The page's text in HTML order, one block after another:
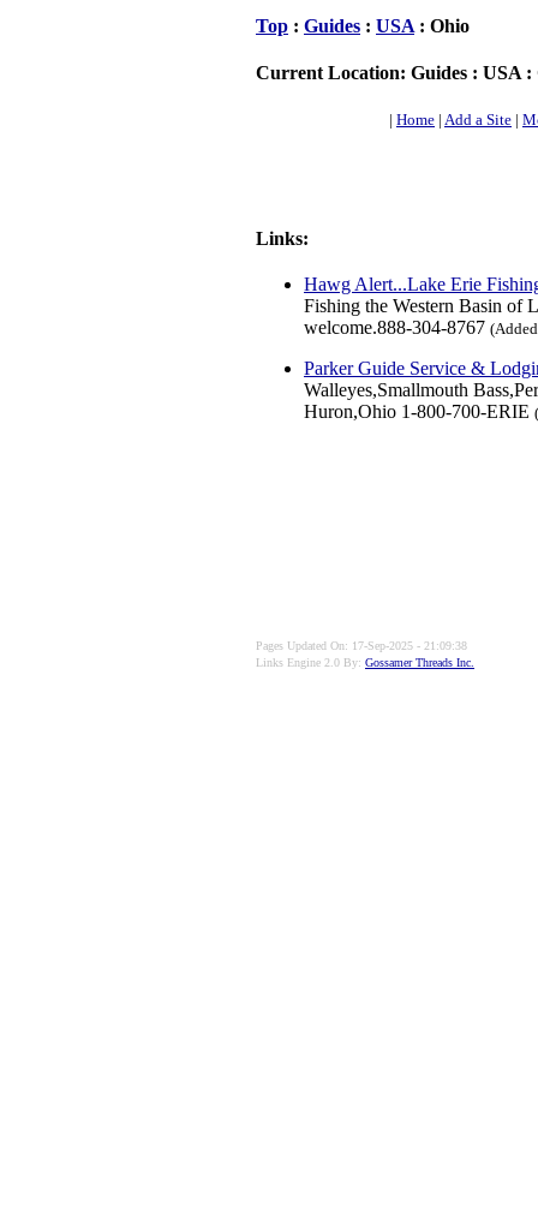
Top : Guides : USA : Ohio
Current Location: Guides : USA :
| Home | Add a Site |
Links:
Hawg Alert...Lake Erie
Fishing the Western Basin of
welcome.888-304-8767
Parker Guide Service &
Walleyes,Smallmouth
Huron,Ohio 1-800-700-ERIE
Pages Updated On: 17-Sep-2025 - 21:09:38
Links Engine 2.0 By: Gossamer Threads Inc.